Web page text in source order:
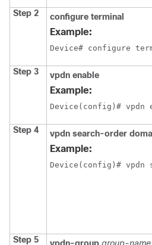
Step 2 configure terminal
Example:
Device# configure
Step 3 vpdn enable
Example:
Device(config)# vpdn
Step 4 vpdn search-order
Example:
Device(config)# vpdn
Step 5